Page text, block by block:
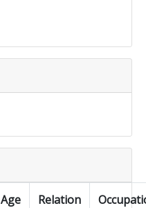
Age Relation